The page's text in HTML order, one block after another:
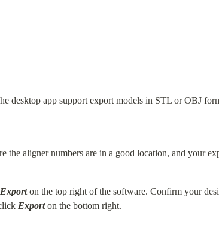
desktop app support export models in STL or OBJ
the aligner numbers are in a good location, and your
Export on the top right of the software. Confirm your
Export on the bottom right.